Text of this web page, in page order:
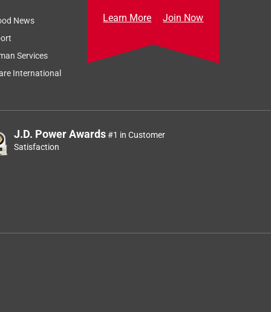
News
Services
International
Learn More Join Now
J.D. Power Awards#1 in Customer
Satisfaction